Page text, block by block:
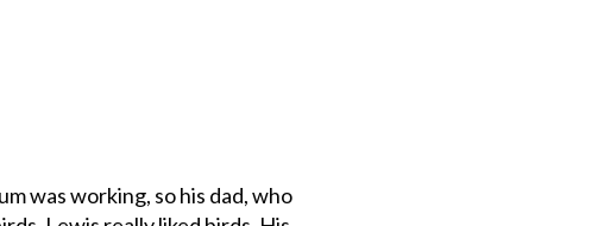
was working, so his dad, who